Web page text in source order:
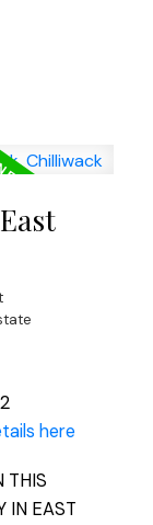
here
THIS
IN EAST